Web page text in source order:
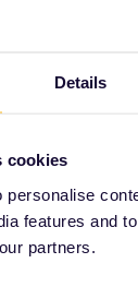
Details
cookies
personalise
features and
partners.
Spain